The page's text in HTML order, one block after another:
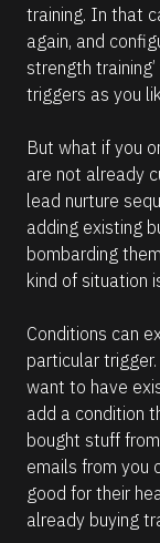
training. In that
again, and
strength
triggers as you
But what if you
are not already
lead nurture
adding existing
bombarding
kind of situation
Conditions can
particular
want to have
add a condition
bought stuff
emails from you
good for their
already buying